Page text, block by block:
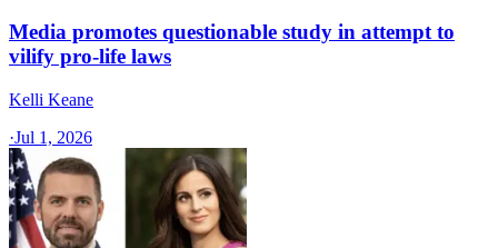
Media promotes questionable study in attempt to
vilify pro-life laws
Kelli Keane
·Jul 1, 2026